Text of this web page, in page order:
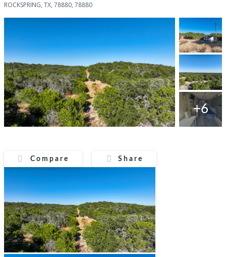
ROCKSPRING, TX, 78880, 78880
+6
Compare Share